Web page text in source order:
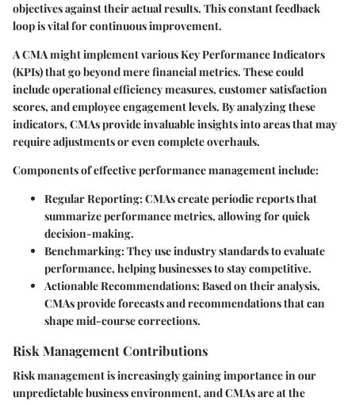
objectives against their actual results. This constant feedback
loop is vital for continuous improvement.
A CMA might implement various Key Performance Indicators
(KPIs) that go beyond mere financial metrics. These could
include operational efficiency measures, customer satisfaction
scores, and employee engagement levels. By analyzing these
indicators, CMAs provide invaluable insights into areas that may
require adjustments or even complete overhauls.
Components of effective performance management include:
Regular Reporting: CMAs create periodic reports that
summarize performance metrics, allowing for quick
decision-making.
Benchmarking: They use industry standards to evaluate
performance, helping businesses to stay competitive.
Actionable Recommendations: Based on their analysis,
CMAs provide forecasts and recommendations that can
shape mid-course corrections.
Risk Management Contributions
Risk management is increasingly gaining importance in our
unpredictable business environment, and CMAs are at the